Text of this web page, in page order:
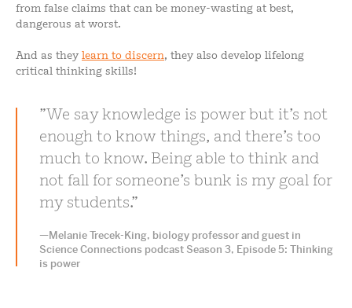
from false claims that can be money-wasting at best,
dangerous at worst.
And as they learn to discern, they also develop lifelong
critical thinking skills!
We say knowledge is power but it’s not
enough to know things, and there’s too
much to know. Being able to think and
not fall for someone’s bunk is my goal for
my students.
—Melanie Trecek-King, biology professor and guest in
Science Connections podcast Season 3, Episode 5: Thinking
is power